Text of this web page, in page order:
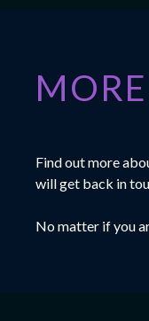
Find out more
will get back in
No matter if you